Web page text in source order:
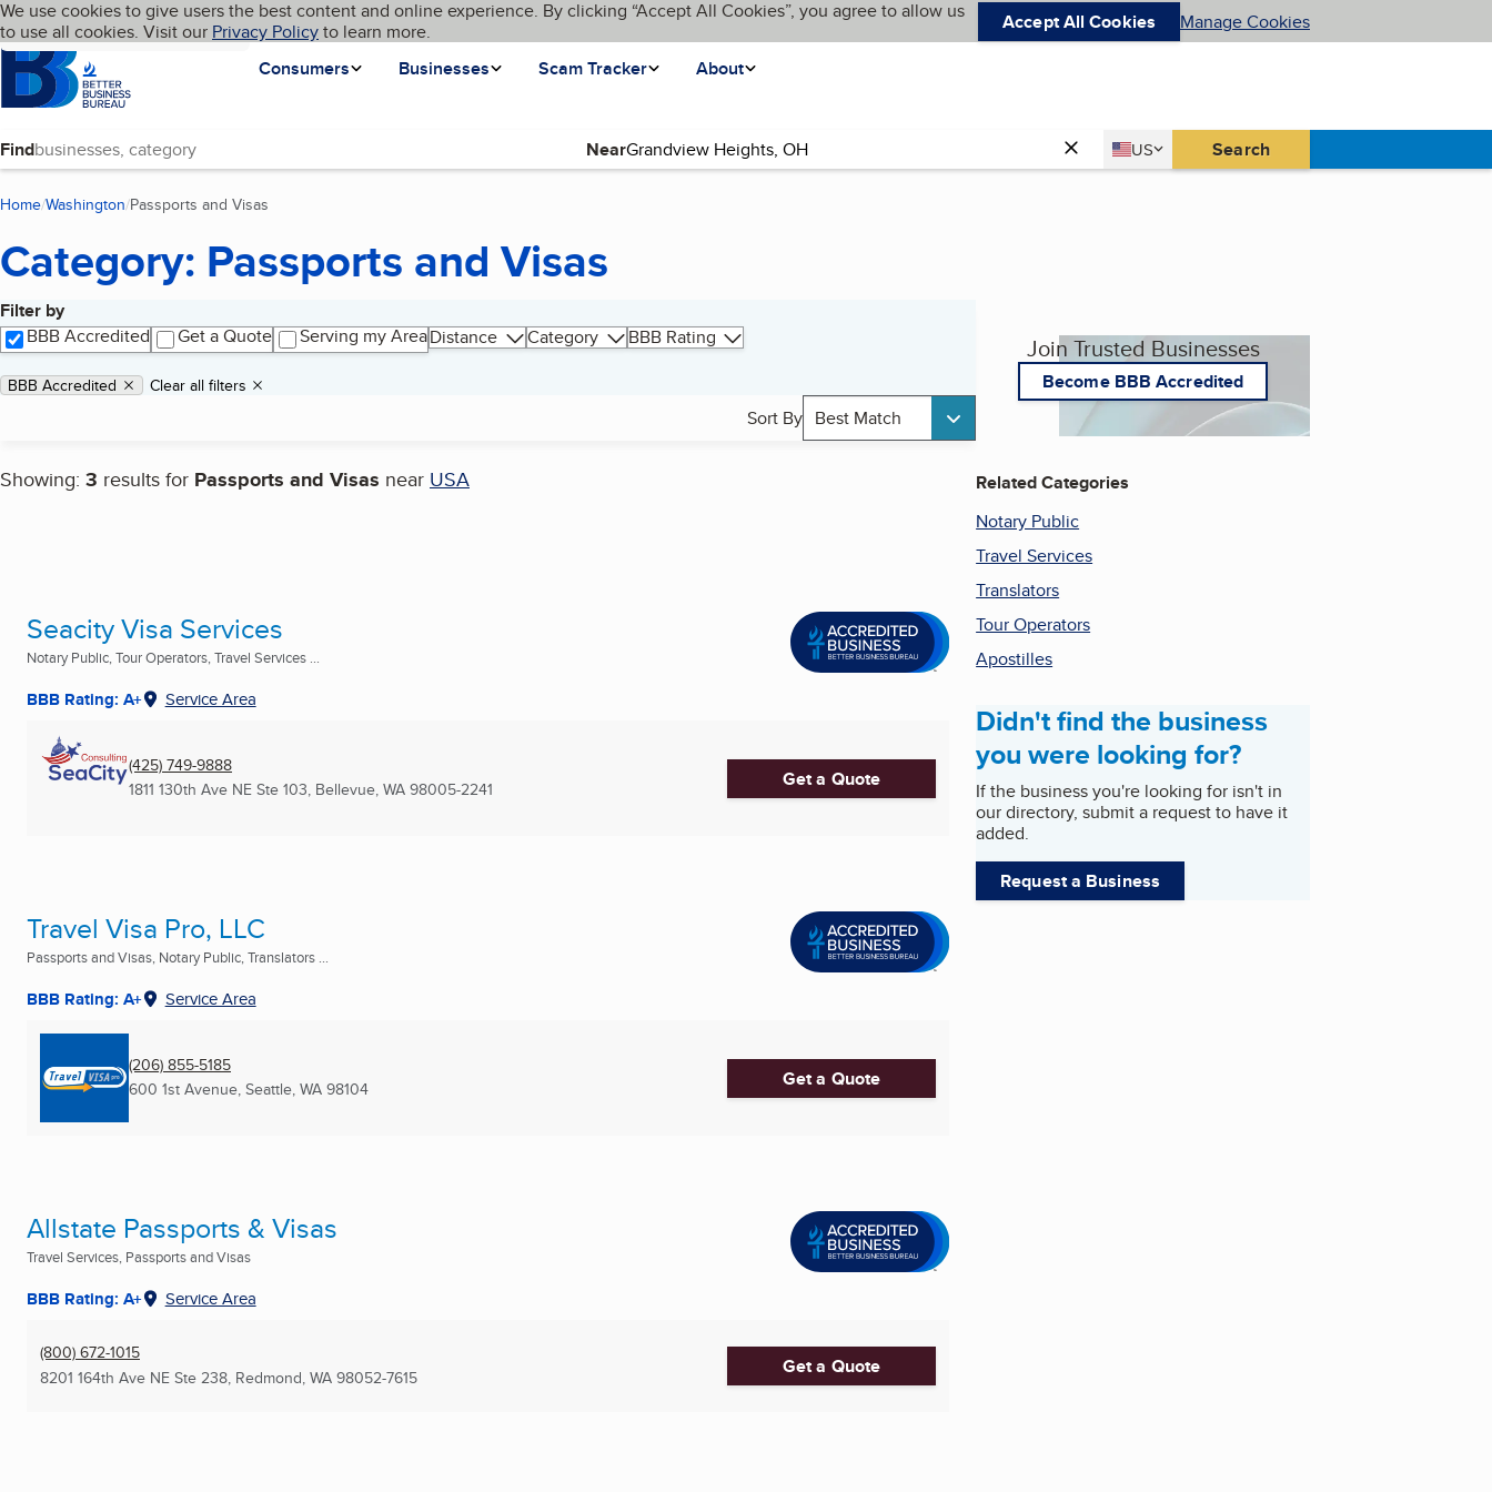
Skip to main content
Cookies on BBB.org
We use cookies to give users the best content and online experience. By clicking “Accept All Cookies”, you agree to allow us
to use all cookies. Visit our Privacy Policyto learn more. Accept All Cookies Manage Cookies
Homepage
Consumers
Businesses Scam Tracker About
Language My BBB
Find Near Country
US
United States Search
Home Washington Passports and Visas
Category: Passports and Visas
Filter by
BBB Accredited
Get a Quote Serving my AreaDistance Category BBB Rating
Applied filters
Remove filter:
BBB Accredited Clear all filters
Sort By Best Match
Showing: 3 results for Passports and Visas near USA
Search results
Seacity Visa Services
Notary Public, Tour Operators, Travel Services ...
BBB Rating: A+ Service Area
(425) 749-9888
1811 130th Ave NE Ste 103, Bellevue, WA 98005-2241 Get a Quote
Travel Visa Pro, LLC
Passports and Visas, Notary Public, Translators ...
BBB Rating: A+ Service Area
(206) 855-5185
600 1st Avenue, Seattle, WA 98104 Get a Quote
Allstate Passports & Visas
Travel Services, Passports and Visas
BBB Rating: A+ Service Area
(800) 672-1015
8201 164th Ave NE Ste 238, Redmond, WA 98052-7615 Get a Quote
Join Trusted Businesses
Become BBB Accredited
Related Categories
Notary Public
Travel Services
Translators
Tour Operators
Apostilles
Didn't find the business
you were looking for?
If the business you're looking for isn't in
our directory, submit a request to have it
added.
Request a Business